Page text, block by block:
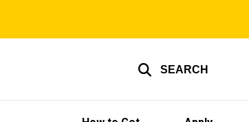
SEARCH